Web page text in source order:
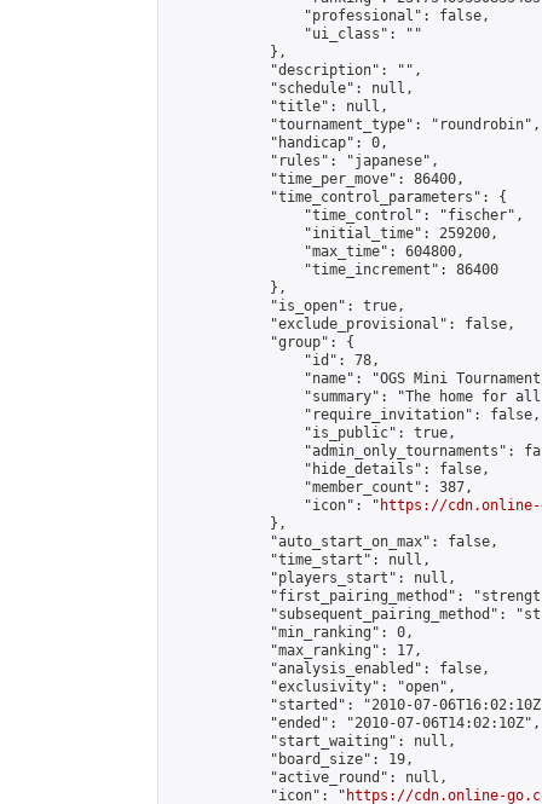
                "professional": false,
                "ui_class": ""
            },
            "description": "",
            "schedule": null,
            "title": null,
            "tournament_type": "roundrobin",
            "handicap": 0,
            "rules": "japanese",
            "time_per_move": 86400,
            "time_control_parameters": {
                "time_control": "fischer",
                "initial_time": 259200,
                "max_time": 604800,
                "time_increment": 86400
            },
            "is_open": true,
            "exclude_provisional": false,
            "group": {
                "id": 78,
"name": "OGS Mini
"summary": "The home for
                "require_invitation": false,
                "is_public": true,
"admin_only_tournaments":
                "hide_details": false,
                "member_count": 387,
                "icon": "
https://cdn.online-
            },
            "auto_start_on_max": false,
            "time_start": null,
            "players_start": null,
"first_pairing_method":
"subsequent_pairing_method":
            "min_ranking": 0,
            "max_ranking": 17,
            "analysis_enabled": false,
            "exclusivity": "open",
"started": "2010-07-
            "ended": "2010-07-06T14:02:10Z",
            "start_waiting": null,
            "board_size": 19,
            "active_round": null,
            "icon": "
https://cdn.online-